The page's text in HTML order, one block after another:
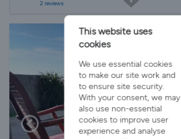
2 reviews
This website uses
cookies
We use essential cookies
to make our site work and
to ensure site security.
With your consent, we may
also use non-essential
cookies to improve user
experience and analyse